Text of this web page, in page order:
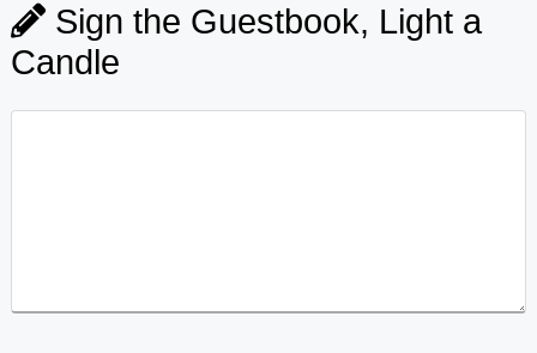
Sign the Guestbook, Light a
Candle